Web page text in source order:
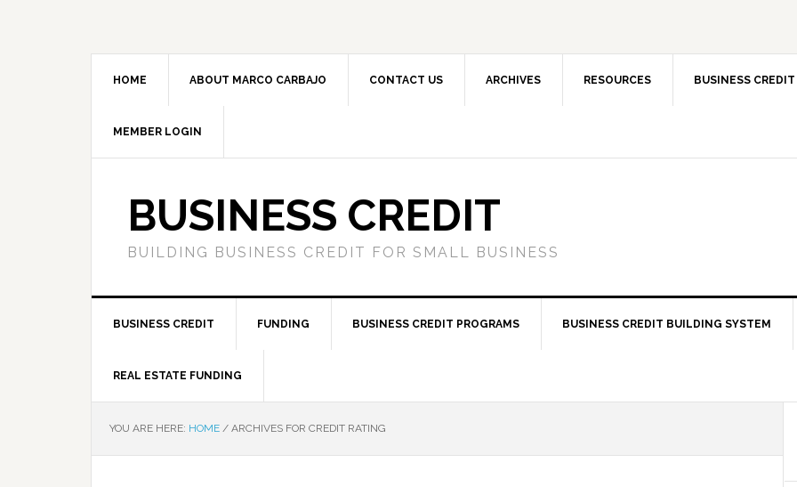
HOME ABOUT MARCO CARBAJO CONTACT US ARCHIVES RESOURCES BUSINESS CREDIT
MEMBER LOGIN
BUSINESS CREDIT
BUILDING BUSINESS CREDIT FOR SMALL BUSINESS
BUSINESS CREDIT FUNDING BUSINESS CREDIT PROGRAMS BUSINESS CREDIT BUILDING SYSTEM
REAL ESTATE FUNDING
YOU ARE HERE: HOME / ARCHIVES FOR CREDIT RATING